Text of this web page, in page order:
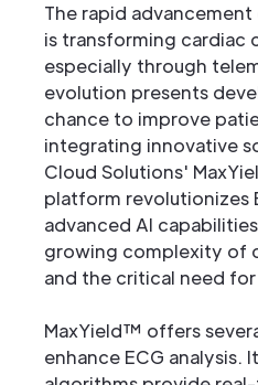
The rapid
is transforming cardiac
especially through
evolution presents
chance to improve
integrating innovative
Cloud Solutions'
platform revolutionizes
advanced AI
growing complexity of
and the critical need
MaxYield™ offers
enhance ECG analysis.